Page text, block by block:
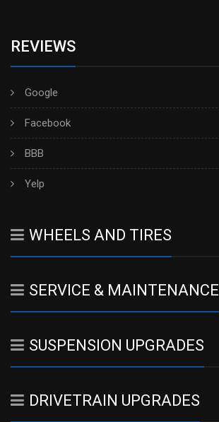
REVIEWS
Google
Facebook
BBB
Yelp
WHEELS AND TIRES
SERVICE & MAINTENANCE
SUSPENSION UPGRADES
DRIVETRAIN UPGRADES